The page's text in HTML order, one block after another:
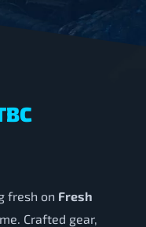
fresh on Fresh
Crafted gear,